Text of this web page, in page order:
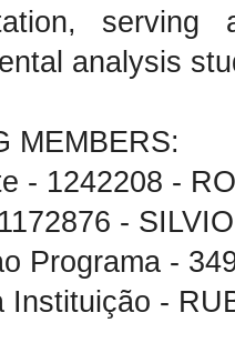
analysis
MEMBERS:
- 1242208 -
-
Programa -
Instituição -